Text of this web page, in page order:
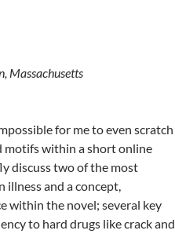
Massachusetts
for me to even scratch
motifs within a short online
discuss two of the most
illness and a concept,
within the novel; several key
to hard drugs like crack and